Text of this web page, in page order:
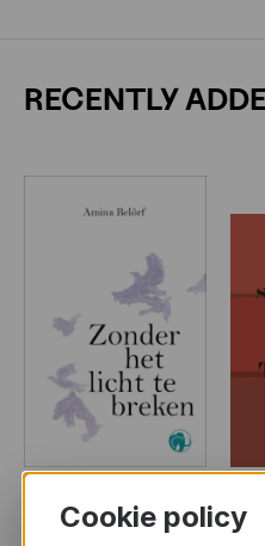
RECENTLY
Cookie policy